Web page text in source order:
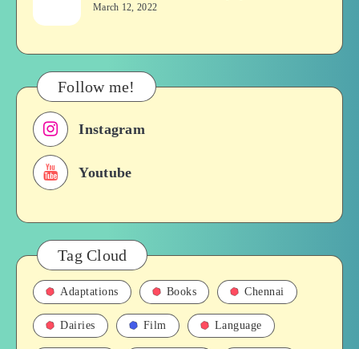
Roles
Films,
History
–
Tamil
Soap
opera
March 12, 2022
Follow me!
Instagram
Youtube
Tag Cloud
Adaptations Books Chennai
Dairies Film Language